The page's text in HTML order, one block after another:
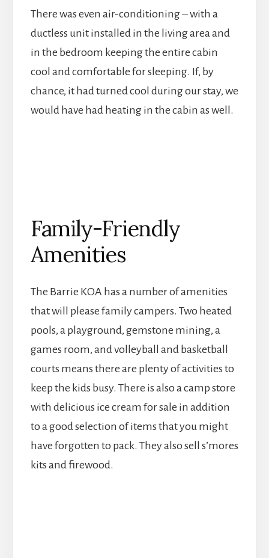
There was even air-conditioning – with a
ductless unit installed in the living area and
in the bedroom keeping the entire cabin
cool and comfortable for sleeping. If, by
chance, it had turned cool during our stay, we
would have had heating in the cabin as well.
Family-Friendly
Amenities
The Barrie KOA has a number of amenities
that will please family campers. Two heated
pools, a playground, gemstone mining, a
games room, and volleyball and basketball
courts means there are plenty of activities to
keep the kids busy. There is also a camp store
with delicious ice cream for sale in addition
to a good selection of items that you might
have forgotten to pack. They also sell s’mores
kits and firewood.